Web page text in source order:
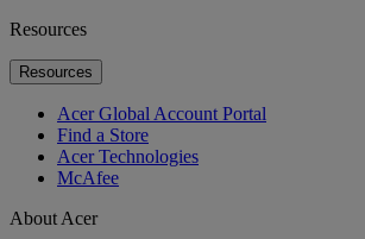
Resources
Resources
Acer Global Account Portal
Find a Store
Acer Technologies
McAfee
About Acer